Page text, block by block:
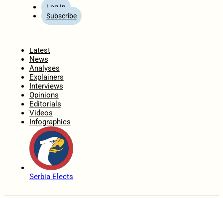
Log In
Subscribe
Latest
News
Analyses
Explainers
Interviews
Opinions
Editorials
Videos
Infographics
Serbia Elects